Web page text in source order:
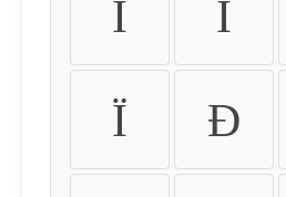
Ì Í
Ï Ð